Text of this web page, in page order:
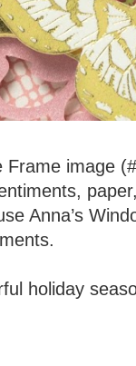
image
Anna’s
holiday